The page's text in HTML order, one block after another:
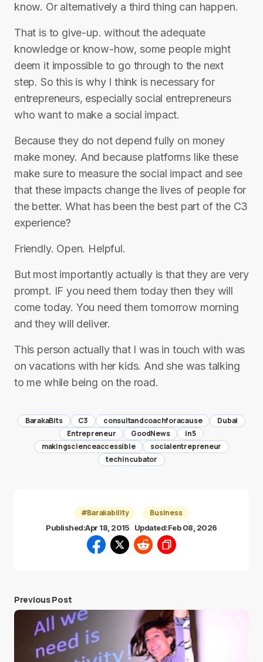
know. Or alternatively a third thing can happen.
That is to give-up. without the adequate
knowledge or know-how, some people might
deem it impossible to go through to the next
step. So this is why I think is necessary for
entrepreneurs, especially social entrepreneurs
who want to make a social impact.
Because they do not depend fully on money
make money. And because platforms like these
make sure to measure the social impact and see
that these impacts change the lives of people for
the better. What has been the best part of the C3
experience?
Friendly. Open. Helpful.
But most importantly actually is that they are very
prompt. IF you need them today then they will
come today. You need them tomorrow morning
and they will deliver.
This person actually that I was in touch with was
on vacations with her kids. And she was talking
to me while being on the road.
BarakaBits C3 consultandcoachforacause
Dubai
Entrepreneur
GoodNews
in5
makingscienceaccessible
socialentrepreneur
techincubator
#Barakability Business
Published:Apr 18, 2015 Updated:Feb 08, 2026
Previous Post